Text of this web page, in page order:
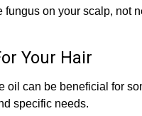
on your scalp,
Your Hair
can be beneficial for
specific needs.